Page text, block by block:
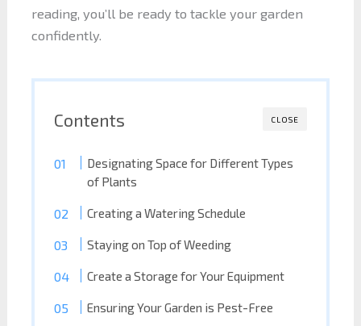
reading, you’ll be ready to tackle your garden
confidently.
CLOSE
Contents
Designating Space for Different Types
of Plants
Creating a Watering Schedule
Staying on Top of Weeding
Create a Storage for Your Equipment
Ensuring Your Garden is Pest-Free